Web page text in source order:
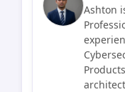
Ashton